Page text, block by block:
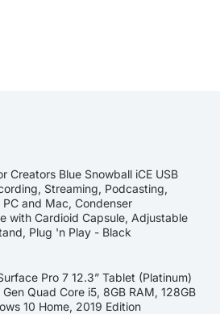
Creators Blue Snowball iCE USB
Streaming, Podcasting,
PC and Mac, Condenser
with Cardioid Capsule, Adjustable
Plug 'n Play - Black
Pro 7 12.3” Tablet (Platinum)
Quad Core i5, 8GB RAM, 128GB
10 Home, 2019 Edition